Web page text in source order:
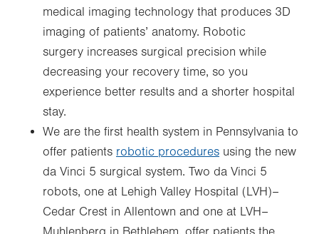
medical imaging technology that produces 3D
imaging of patients’ anatomy. Robotic
surgery increases surgical precision while
decreasing your recovery time, so you
experience better results and a shorter hospital
stay.
We are the first health system in Pennsylvania to
offer patients robotic procedures using the new
da Vinci 5 surgical system. Two da Vinci 5
robots, one at Lehigh Valley Hospital (LVH)–
Cedar Crest in Allentown and one at LVH–